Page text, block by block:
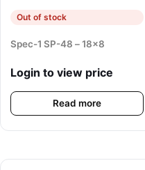
Out of stock
Spec-1 SP-48 – 18×8
Login to view price
Read more